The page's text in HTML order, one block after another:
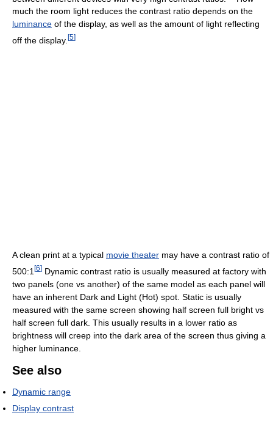
much the room light reduces the contrast ratio depends on the
luminance of the display, as well as the amount of light reflecting
off the display. [5]
A clean print at a typical movie theater may have a contrast ratio of
500:1 [6] Dynamic contrast ratio is usually measured at factory with
two panels (one vs another) of the same model as each panel will
have an inherent Dark and Light (Hot) spot. Static is usually
measured with the same screen showing half screen full bright vs
half screen full dark. This usually results in a lower ratio as
brightness will creep into the dark area of the screen thus giving a
higher luminance.
See also
Dynamic range
Display contrast